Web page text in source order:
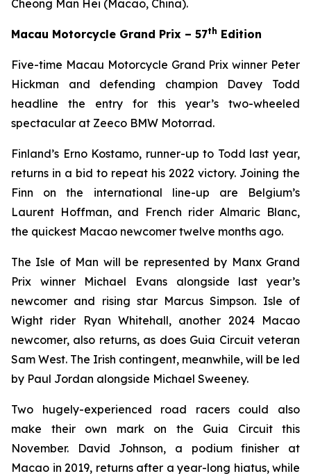
Cheong Man Hei (Macao, China).
Macau Motorcycle Grand Prix – 57th Edition
Five-time Macau Motorcycle Grand Prix winner Peter
Hickman and defending champion Davey Todd
headline the entry for this year’s two-wheeled
spectacular at Zeeco BMW Motorrad.
Finland’s Erno Kostamo, runner-up to Todd last year,
returns in a bid to repeat his 2022 victory. Joining the
Finn on the international line-up are Belgium’s
Laurent Hoffman, and French rider Almaric Blanc,
the quickest Macao newcomer twelve months ago.
The Isle of Man will be represented by Manx Grand
Prix winner Michael Evans alongside last year’s
newcomer and rising star Marcus Simpson. Isle of
Wight rider Ryan Whitehall, another 2024 Macao
newcomer, also returns, as does Guia Circuit veteran
Sam West. The Irish contingent, meanwhile, will be led
by Paul Jordan alongside Michael Sweeney.
Two hugely-experienced road racers could also
make their own mark on the Guia Circuit this
November. David Johnson, a podium finisher at
Macao in 2019, returns after a year-long hiatus, while